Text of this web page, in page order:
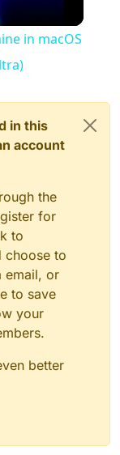
in macOS
in this
account
the
for
to
choose to
email, or
to save
your
better